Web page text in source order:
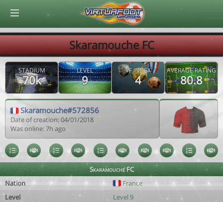
Skaramouche FC
STADIUM
70k
LEVEL
9
VF INDEX
4
AVERAGE RATING
80.8
Skaramouche#572856
Date of creation: 04/01/2018
Was online: 7h ago
Skaramouche FC
Nation
France
Level
Level 9
© Virtuafoot Manager by Aymeric Le Corre 202608090639